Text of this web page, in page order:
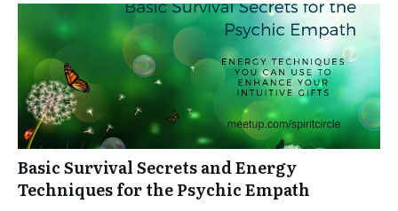
Basic Survival Secrets and Energy
Techniques for the Psychic Empath